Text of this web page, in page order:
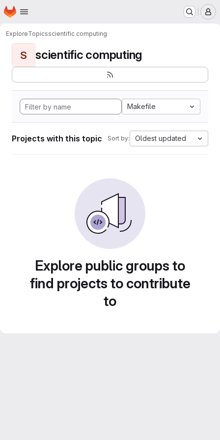
Skip to main content
Homepage
ExploreTopicsscientific computing
S scientific computing
Makefile
Projects with this topic Sort by: Oldest updated
Explore public groups to
find projects to contribute
to